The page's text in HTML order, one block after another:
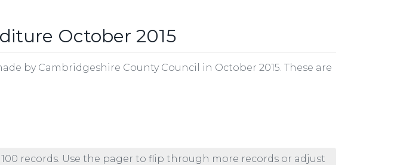
October 2015
by Cambridgeshire County Council in October 2015. These are
records. Use the pager to flip through more records or adjust